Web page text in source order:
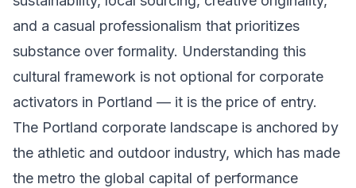
and a casual professionalism that prioritizes
substance over formality. Understanding this
cultural framework is not optional for corporate
activators in Portland — it is the price of entry.
The Portland corporate landscape is anchored by
the athletic and outdoor industry, which has made
the metro the global capital of performance